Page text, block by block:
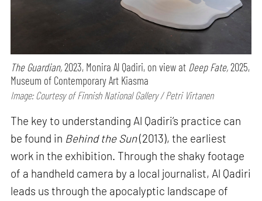
The Guardian,2023, Monira Al Qadiri, on view at Deep Fate,2025,
Museum of Contemporary Art Kiasma
Image: Courtesy of Finnish National Gallery / Petri Virtanen
The key to understanding Al Qadiri’s practice can
be found in Behind the Sun(2013), the earliest
work in the exhibition. Through the shaky footage
of a handheld camera by a local journalist, Al Qadiri
leads us through the apocalyptic landscape of